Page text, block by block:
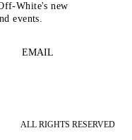
White's new
events.
EMAIL
ALL RIGHTS RESERVED